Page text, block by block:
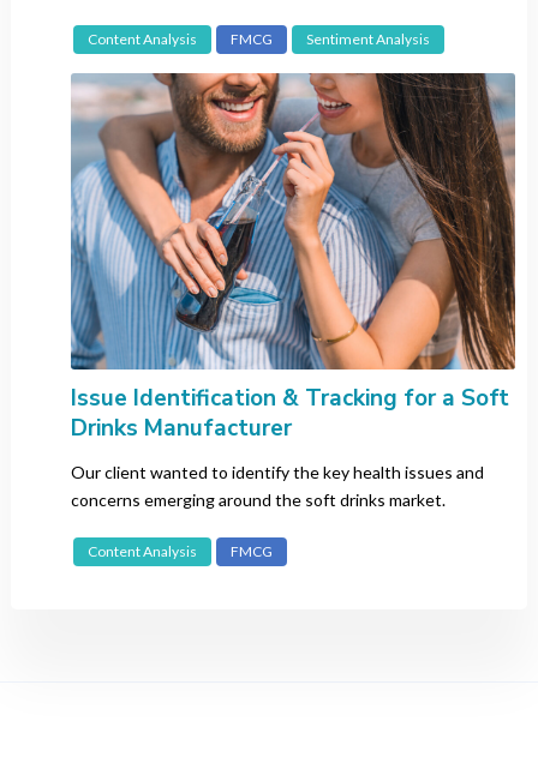
Content Analysis FMCG Sentiment Analysis
Issue Identification & Tracking for a Soft
Drinks Manufacturer
Our client wanted to identify the key health issues and
concerns emerging around the soft drinks market.
Content Analysis FMCG